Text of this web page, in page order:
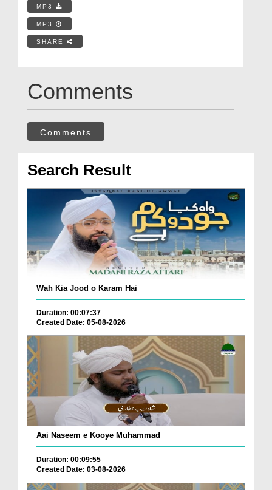
MP3
MP3
SHARE
Comments
Comments
Search Result
Wah Kia Jood o Karam Hai
Duration: 00:07:37
Created Date: 05-08-2026
Aai Naseem e Kooye Muhammad
Duration: 00:09:55
Created Date: 03-08-2026